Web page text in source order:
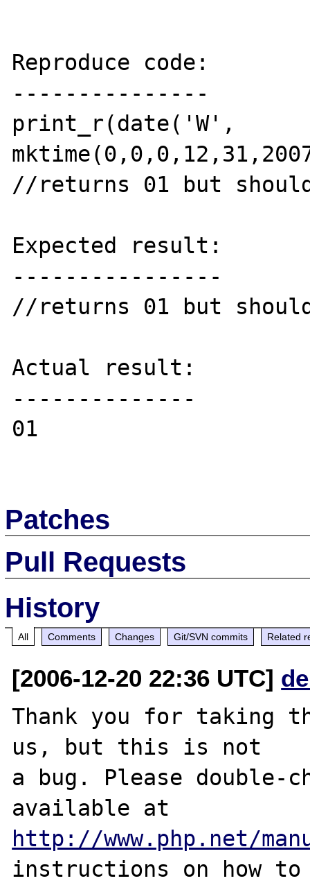
Reproduce code:
---------------
print_r(date('W',
//returns 01 but
Expected result:
----------------
//returns 01 but
Actual result:
--------------
01
Patches
Pull Requests
History
All Comments Changes Git/SVN commits Related
[2006-12-20 22:36 UTC]
Thank you for taking
us, but this is not
a bug. Please double-
http://www.php.net/
instructions on how